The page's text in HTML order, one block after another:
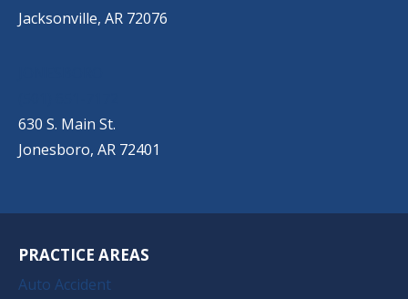
Jacksonville, AR 72076
630 S. Main St.
Jonesboro, AR 72401
PRACTICE AREAS
Auto Accident